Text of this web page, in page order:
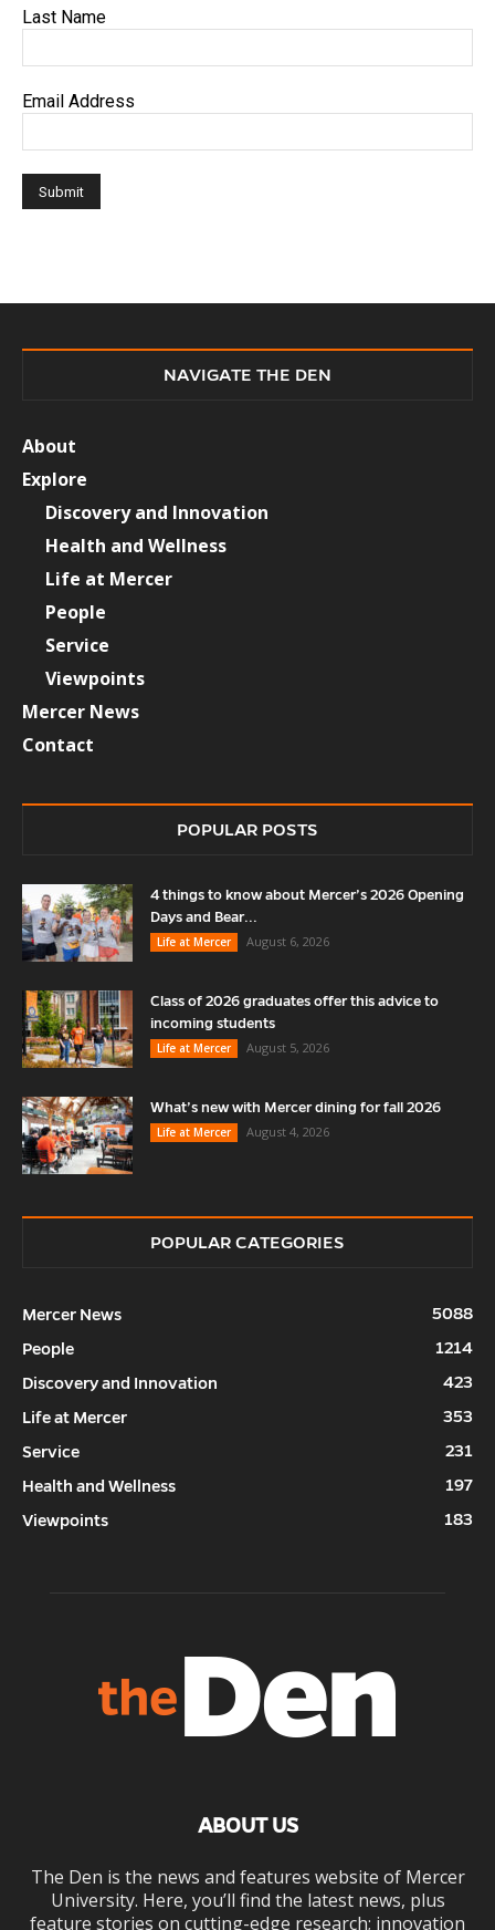
Last Name
Email Address
NAVIGATE THE DEN
About
Explore
Discovery and Innovation
Health and Wellness
Life at Mercer
People
Service
Viewpoints
Mercer News
Contact
POPULAR POSTS
4 things to know about Mercer’s 2026 Opening
Days and Bear...
Life at Mercer
August 6, 2026
Class of 2026 graduates offer this advice to
incoming students
Life at Mercer
August 5, 2026
What’s new with Mercer dining for fall 2026
Life at Mercer
August 4, 2026
POPULAR CATEGORIES
Mercer News
5088
People
1214
Discovery and Innovation
423
Life at Mercer
353
Service
231
Health and Wellness
197
Viewpoints
183
ABOUT US
The Den is the news and features website of Mercer
University. Here, you’ll find the latest news, plus
feature stories on cutting-edge research; innovation